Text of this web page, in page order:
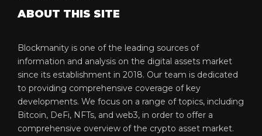
ABOUT THIS SITE
Blockmanity is one of the leading sources of
information and analysis on the digital assets market
since its establishment in 2018. Our team is dedicated
to providing comprehensive coverage of key
developments. We focus on a range of topics, including
Bitcoin, DeFi, NFTs, and web3, in order to offer a
comprehensive overview of the crypto asset market.